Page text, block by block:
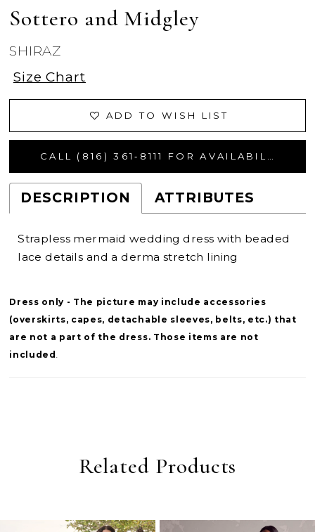
Sottero and Midgley
SHIRAZ
Size Chart
ADD TO WISH LIST
DESCRIPTION ATTRIBUTES
Strapless mermaid wedding dress with beaded
lace details and a derma stretch lining
Dress only - The picture may include accessories
(overskirts, capes, detachable sleeves, belts, etc.) that
are not a part of the dress. Those items are not
included
Related Products